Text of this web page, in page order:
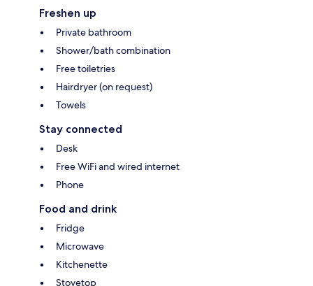
Freshen up
Private bathroom
Shower/bath combination
Free toiletries
Hairdryer (on request)
Towels
Stay connected
Desk
Free WiFi and wired internet
Phone
Food and drink
Fridge
Microwave
Kitchenette
Stovetop